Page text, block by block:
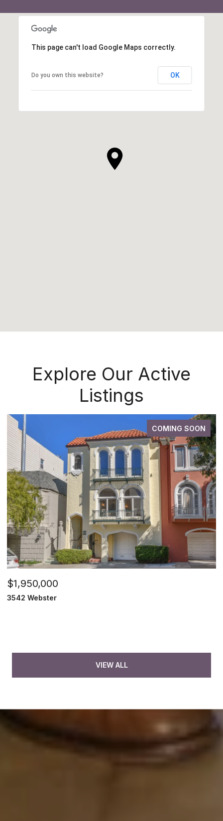
This page can't load Google Maps correctly.
Do you own this website? OK
Explore Our Active
Listings
COMING SOON
$1,950,000
3542 Webster
VIEW ALL